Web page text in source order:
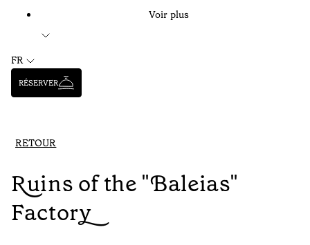
Voir plus
FR
RÉSERVER
RETOUR
Ruins of the "Baleias"
Factory